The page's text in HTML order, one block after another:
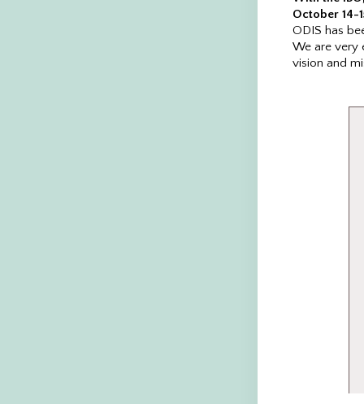
October 14-
ODIS has
We are very
vision and